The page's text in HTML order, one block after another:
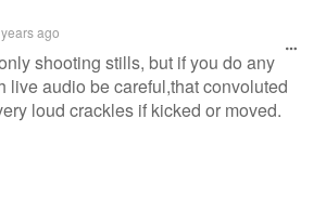
ago
shooting stills, but if you do any
live audio be careful,that convoluted
loud crackles if kicked or moved.